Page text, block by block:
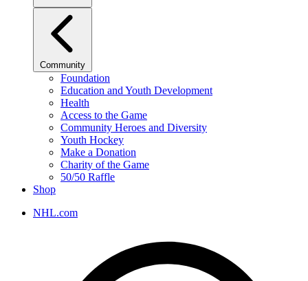
Community
Foundation
Education and Youth Development
Health
Access to the Game
Community Heroes and Diversity
Youth Hockey
Make a Donation
Charity of the Game
50/50 Raffle
Shop
NHL.com